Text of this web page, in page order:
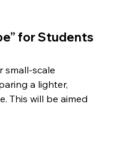
for Students
small-scale
a lighter,
This will be aimed